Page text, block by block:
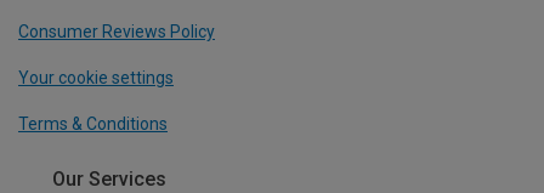
Consumer Reviews Policy
Your cookie settings
Terms & Conditions
Our Services